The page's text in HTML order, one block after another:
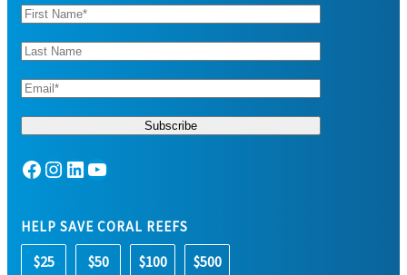
Facebook Instagram LinkedIn YouTube
HELP SAVE CORAL REEFS
$25 $50 $100 $500